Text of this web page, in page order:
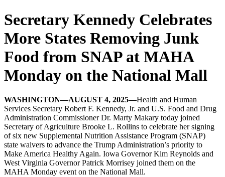
Secretary Kennedy Celebrates
More States Removing Junk
Food from SNAP at MAHA
Monday on the National Mall
WASHINGTON—AUGUST 4, 2025—Health and Human
Services Secretary Robert F. Kennedy, Jr. and U.S. Food and Drug
Administration Commissioner Dr. Marty Makary today joined
Secretary of Agriculture Brooke L. Rollins to celebrate her signing
of six new Supplemental Nutrition Assistance Program (SNAP)
state waivers to advance the Trump Administration’s priority to
Make America Healthy Again. Iowa Governor Kim Reynolds and
West Virginia Governor Patrick Morrisey joined them on the
MAHA Monday event on the National Mall.